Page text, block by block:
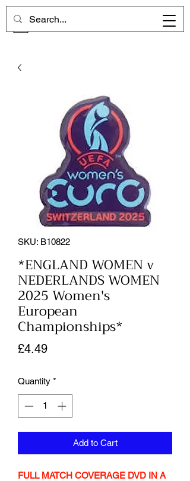
CHELSEA MEMORIES
SKU: B10822
*ENGLAND WOMEN v
NEDERLANDS WOMEN
2025 Women's
European
Championships*
£4.49Price
Quantity *
Add to Cart
FULL MATCH COVERAGE DVD IN A